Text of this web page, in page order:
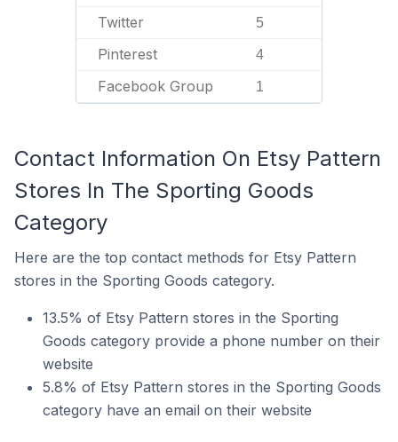
Twitter 5
Pinterest 4
Facebook Group 1
Contact Information On Etsy Pattern
Stores In The Sporting Goods
Category
Here are the top contact methods for Etsy Pattern
stores in the Sporting Goods category.
13.5% of Etsy Pattern stores in the Sporting
Goods category provide a phone number on their
website
5.8% of Etsy Pattern stores in the Sporting Goods
category have an email on their website